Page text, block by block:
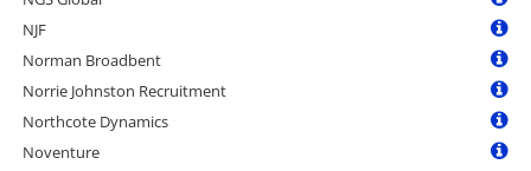
NJF
Norman Broadbent
Norrie Johnston Recruitment
Northcote Dynamics
Noventure